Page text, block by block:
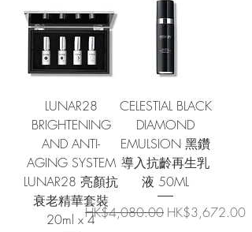
LUNAR28
BRIGHTENING
AND ANTI-
AGING SYSTEM
LUNAR28 亮顏抗
衰老精華套裝
20ml x 4
CELESTIAL BLACK
DIAMOND
EMULSION 黑鑽
導入抗齡再生乳
液 50ML
Regular Price
HK$4,080.00 Sale Price
HK$3,672.00